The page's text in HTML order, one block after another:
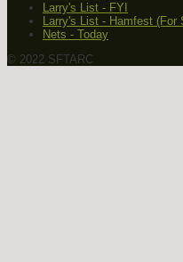
Larry's List - FYI
Larry's List - Hamfest (For
Nets - Today
© 2022 SFTARC